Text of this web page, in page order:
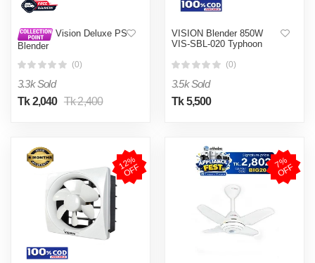
Vision Deluxe PS
Blender
(0)
3.3k Sold
Tk 2,040 Tk 2,400
VISION Blender 850W
VIS-SBL-020 Typhoon
(0)
3.5k Sold
Tk 5,500
1
2
%
O
F
F 7
%
O
F
F